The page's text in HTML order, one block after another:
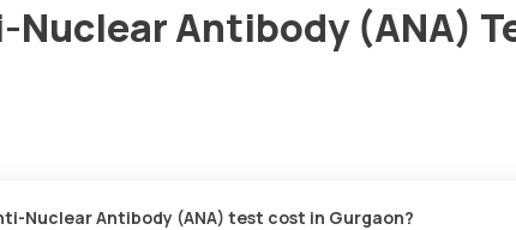
Nuclear Antibody (ANA)
Nuclear Antibody (ANA) test cost in Gurgaon?